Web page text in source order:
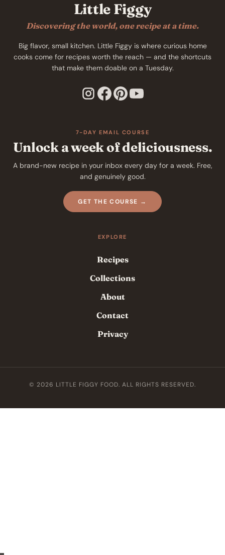
Little Figgy
Discovering the world, one recipe at a time.
Big flavor, small kitchen. Little Figgy is where curious home
cooks come for recipes worth the reach — and the shortcuts
that make them doable on a Tuesday.
7-DAY EMAIL COURSE
Unlock a week of deliciousness.
A brand-new recipe in your inbox every day for a week. Free,
and genuinely good.
GET THE COURSE →
EXPLORE
Recipes
Collections
About
Contact
Privacy
© 2026 LITTLE FIGGY FOOD. ALL RIGHTS RESERVED.